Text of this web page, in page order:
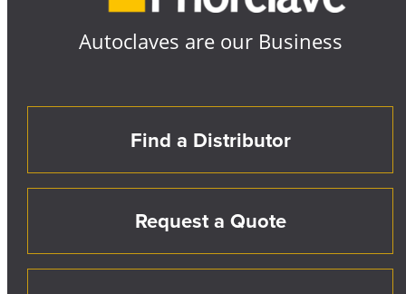
Autoclaves are our Business
Find a Distributor
Request a Quote